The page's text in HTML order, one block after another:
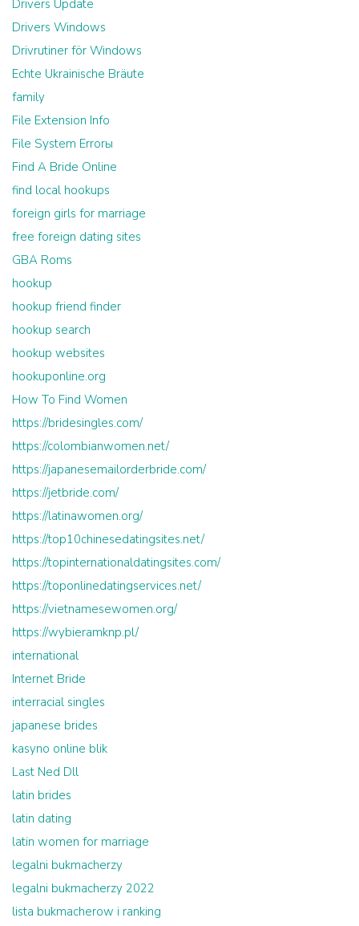
Drivers Update
Drivers Windows
Drivrutiner för Windows
Echte Ukrainische Bräute
family
File Extension Info
File System Errorы
Find A Bride Online
find local hookups
foreign girls for marriage
free foreign dating sites
GBA Roms
hookup
hookup friend finder
hookup search
hookup websites
hookuponline.org
How To Find Women
https://bridesingles.com/
https://colombianwomen.net/
https://japanesemailorderbride.com/
https://jetbride.com/
https://latinawomen.org/
https://top10chinesedatingsites.net/
https://topinternationaldatingsites.com/
https://toponlinedatingservices.net/
https://vietnamesewomen.org/
https://wybieramknp.pl/
international
Internet Bride
interracial singles
japanese brides
kasyno online blik
Last Ned Dll
latin brides
latin dating
latin women for marriage
legalni bukmacherzy
legalni bukmacherzy 2022
lista bukmacherow i ranking